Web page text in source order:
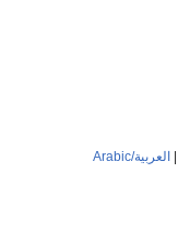
Arabic/العربية |